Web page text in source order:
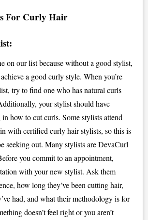
For Curly Hair
on our list because without a good stylist,
a good curly style. When you’re
try to find one who has natural curls
your stylist should have
how to cut curls. Some stylists attend
with certified curly hair stylists, so this is
seeking out. Many stylists are DevaCurl
you commit to an appointment,
with your new stylist. Ask them
how long they’ve been cutting hair,
had, and what their methodology is for
doesn’t feel right or you aren’t